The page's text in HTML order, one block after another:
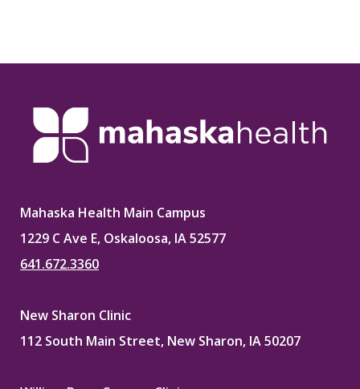
Mahaska Health Main Campus
1229 C Ave E, Oskaloosa, IA 52577
641.672.3360
New Sharon Clinic
112 South Main Street, New Sharon, IA 50207